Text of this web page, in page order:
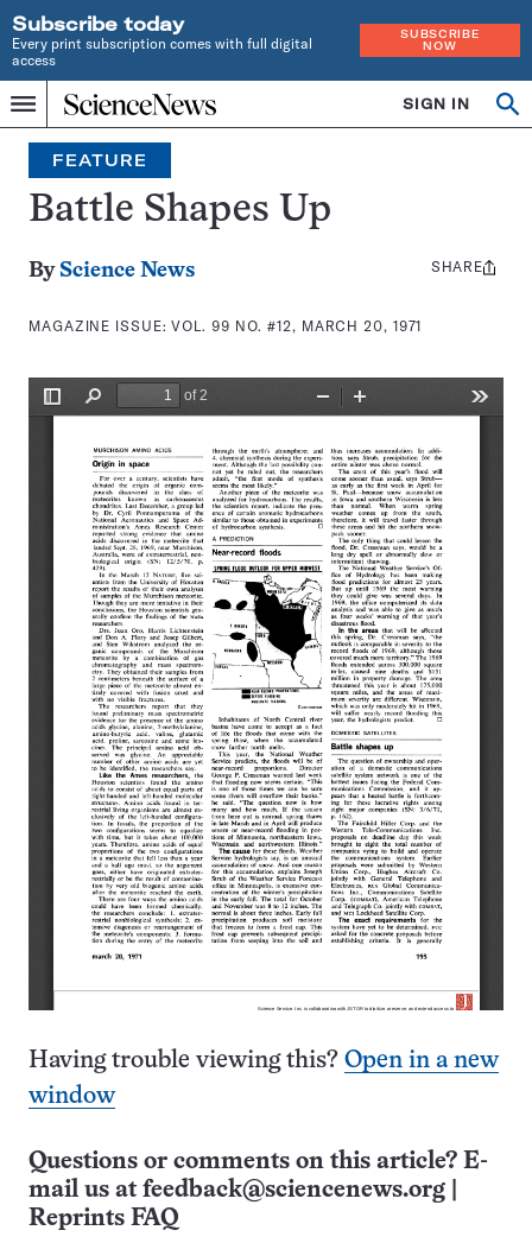
Subscribe today
Every print subscription comes with full digital
access
SUBSCRIBE
NOW
Menu
Home
INDEPENDENT
JOURNALISM
SINCE
1921
SIGN IN
Search
FEATURE
Battle Shapes Up
By Science News
MAGAZINE ISSUE:VOL. 99 NO. #12, MARCH 20, 1971
Share
SHARE
Having trouble viewing this? Open in a new
window
Questions or comments on this article? E-
mail us at feedback@sciencenews.org
Reprints FAQ